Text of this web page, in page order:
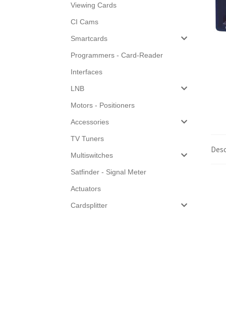
Viewing Cards
CI Cams
Smartcards
Programmers - Card-Reader
Interfaces
LNB
Motors - Positioners
Accessories
TV Tuners
Multiswitches
Satfinder - Signal Meter
Actuators
Cardsplitter